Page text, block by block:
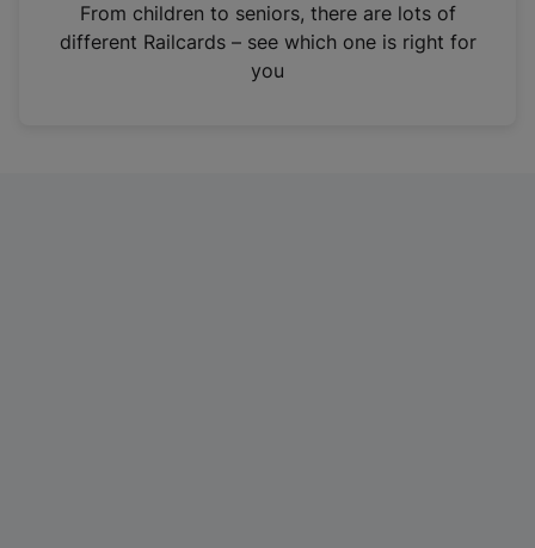
n
From children to seniors, there are lots of
different Railcards – see which one is right for
you